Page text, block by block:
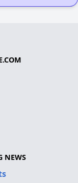
NEWS